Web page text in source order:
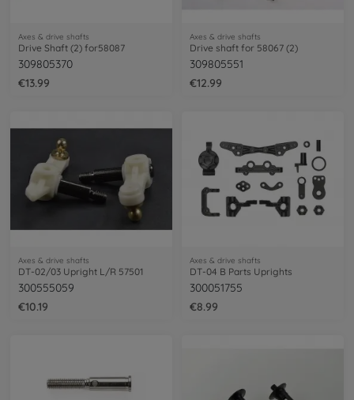
Axes & drive shafts
Drive Shaft (2) for58087
309805370
€13.99
Axes & drive shafts
Drive shaft for 58067 (2)
309805551
€12.99
Axes & drive shafts
DT-02/03 Upright L/R 57501
300555059
€10.19
Axes & drive shafts
DT-04 B Parts Uprights
300051755
€8.99